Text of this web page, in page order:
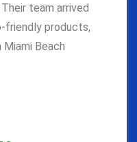
team arrived
friendly products,
Beach